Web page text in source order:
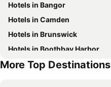
Hotels in Bangor
Hotels in Camden
Hotels in Brunswick
Hotels in Boothbay Harbor
More Top Destinations